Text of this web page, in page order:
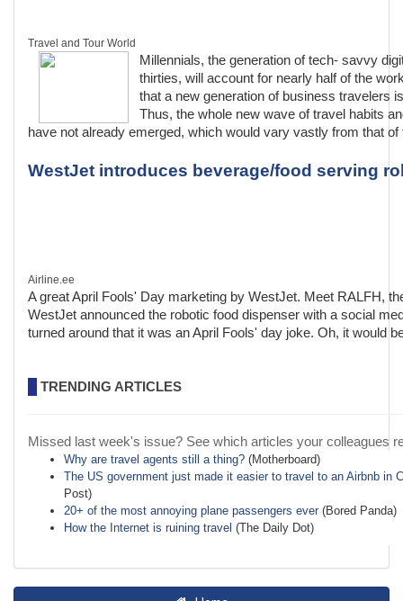
Travel and Tour World
Millennials, the generation of tech- savvy
thirties, will account for nearly half of the
that a new generation of business travelers
Thus, the whole new wave of travel habits
have not already emerged, which would vary vastly from that
WestJet introduces beverage/food serving
Airline.ee
A great April Fools' Day marketing by WestJet. Meet RALFH,
WestJet announced the robotic food dispenser with a social
turned around that it was an April Fools' day joke. Oh, it would
TRENDING ARTICLES
Missed last week's issue? See which articles your colleagues
Why are travel agents still a thing? (Motherboard)
The US government just made it easier to travel to an Airbnb in
Post)
20+ of the most annoying plane passengers ever (Bored Panda)
How the Internet is ruining travel (The Daily Dot)